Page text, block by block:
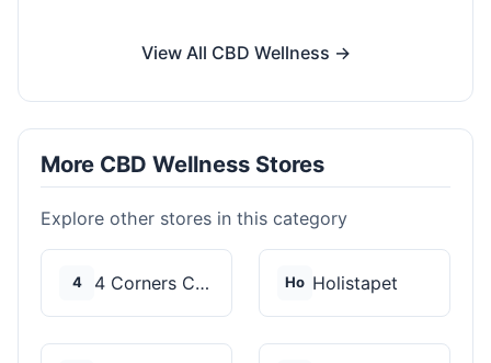
View All CBD Wellness →
More CBD Wellness Stores
Explore other stores in this category
4 4 Corners Cannabis Ho Holistapet